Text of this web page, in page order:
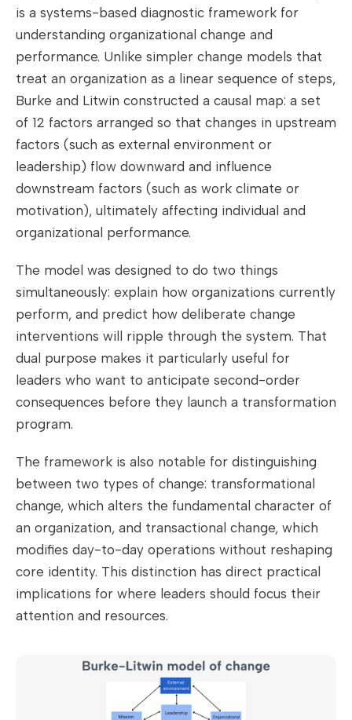
is a systems-based diagnostic framework for
understanding organizational change and
performance. Unlike simpler change models that
treat an organization as a linear sequence of steps,
Burke and Litwin constructed a causal map: a set
of 12 factors arranged so that changes in upstream
factors (such as external environment or
leadership) flow downward and influence
downstream factors (such as work climate or
motivation), ultimately affecting individual and
organizational performance.
The model was designed to do two things
simultaneously: explain how organizations currently
perform, and predict how deliberate change
interventions will ripple through the system. That
dual purpose makes it particularly useful for
leaders who want to anticipate second-order
consequences before they launch a transformation
program.
The framework is also notable for distinguishing
between two types of change: transformational
change, which alters the fundamental character of
an organization, and transactional change, which
modifies day-to-day operations without reshaping
core identity. This distinction has direct practical
implications for where leaders should focus their
attention and resources.